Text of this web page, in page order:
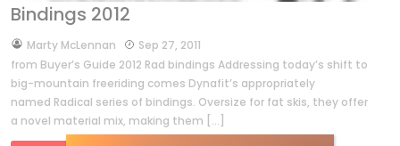
Bindings 2012
byMarty McLennan
Sep 27, 2011
from Buyer’s Guide 2012 Rad bindings Addressing today’s shift to
big-mountain freeriding comes Dynafit’s appropriately
named Radical series of bindings. Oversize for fat skis, they offer
a novel material mix, making them […]